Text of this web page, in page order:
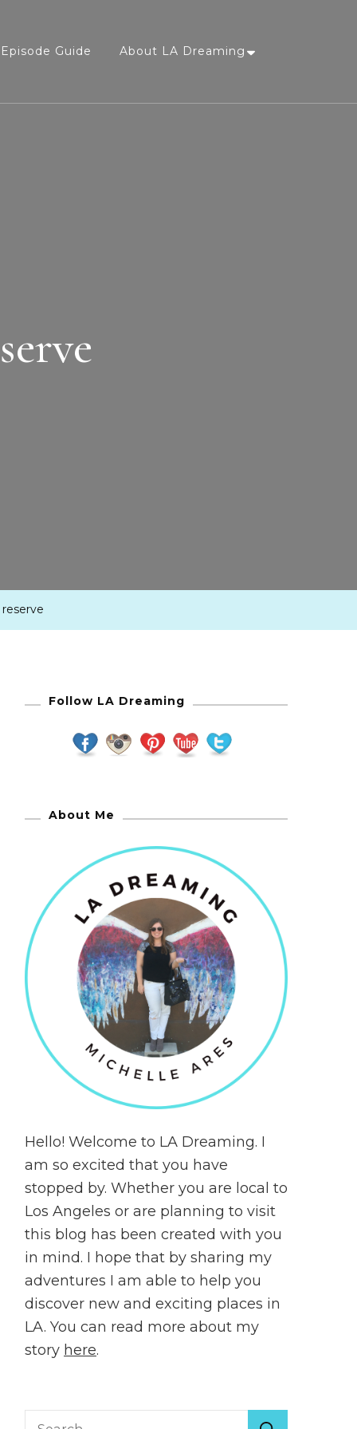
Guide About LA Dreaming
Follow LA Dreaming
About Me
Hello! Welcome to LA Dreaming. I
am so excited that you have
stopped by. Whether you are local to
Los Angeles or are planning to visit
this blog has been created with you
in mind. I hope that by sharing my
adventures I am able to help you
discover new and exciting places in
LA. You can read more about my
story here.
Search